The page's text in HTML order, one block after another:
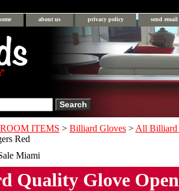
about us privacy policy send email
ITEMS > Billiard Gloves > All Billiard
Red
Miami
Quality Glove